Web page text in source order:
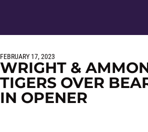
FEBRUARY 17, 2023
WRIGHT &
TIGERS OVER
IN OPENER